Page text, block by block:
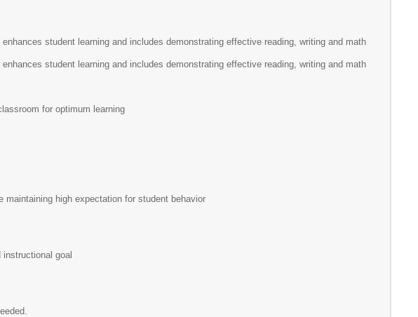
student learning and includes demonstrating effective reading, writing and math
student learning and includes demonstrating effective reading, writing and math
for optimum learning
maintaining high expectation for student behavior
goal